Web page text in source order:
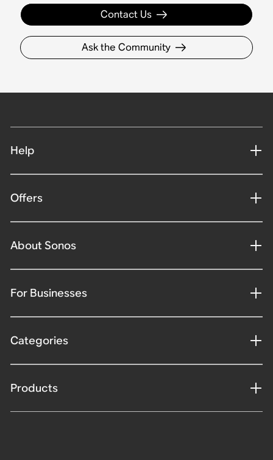
Contact Us
Ask the Community
Help
Offers
About Sonos
For Businesses
Categories
Products